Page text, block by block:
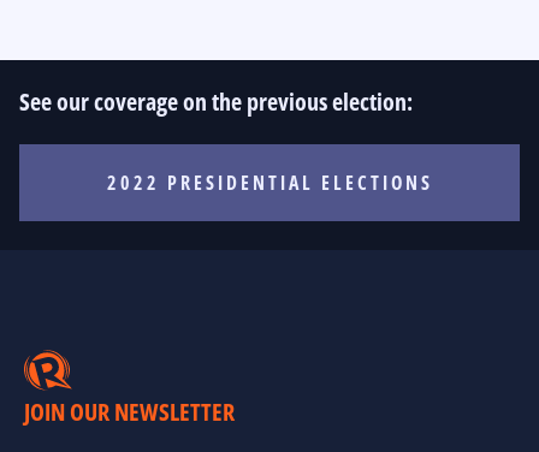
See our coverage on the previous election:
2022 PRESIDENTIAL ELECTIONS
JOIN OUR NEWSLETTER